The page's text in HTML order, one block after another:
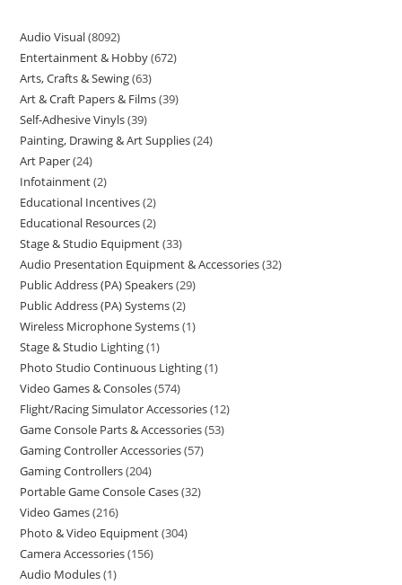
Audio Visual 8092
Entertainment & Hobby 672
Arts, Crafts & Sewing 63
Art & Craft Papers & Films 39
Self-Adhesive Vinyls 39
Painting, Drawing & Art Supplies 24
Art Paper 24
Infotainment 2
Educational Incentives 2
Educational Resources 2
Stage & Studio Equipment 33
Audio Presentation Equipment & Accessories 32
Public Address (PA) Speakers 29
Public Address (PA) Systems 2
Wireless Microphone Systems 1
Stage & Studio Lighting 1
Photo Studio Continuous Lighting 1
Video Games & Consoles 574
Flight/Racing Simulator Accessories 12
Game Console Parts & Accessories 53
Gaming Controller Accessories 57
Gaming Controllers 204
Portable Game Console Cases 32
Video Games 216
Photo & Video Equipment 304
Camera Accessories 156
Audio Modules 1